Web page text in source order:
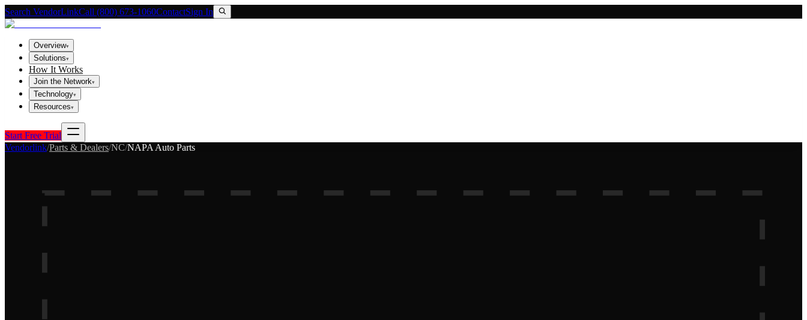
Search VendorLinkCall (800) 673-1060ContactSign In
Overview▾
Solutions▾
How It Works
Join the Network▾
Technology▾
Resources▾
Start Free Trial
Vendorlink/Parts & Dealers/NC/NAPA Auto Parts